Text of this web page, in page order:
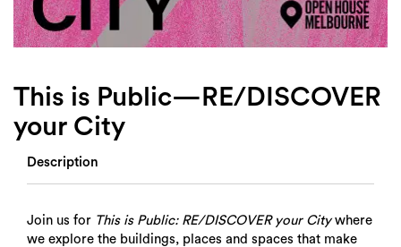
This is Public—RE/DISCOVER
your City
Description
Join us for This is Public: RE/DISCOVER your Citywhere
we explore the buildings, places and spaces that make